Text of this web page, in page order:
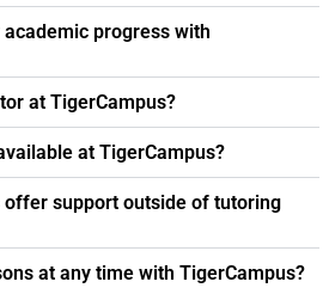
progress with
at TigerCampus?
at TigerCampus?
offer support outside of tutoring
at any time with TigerCampus?